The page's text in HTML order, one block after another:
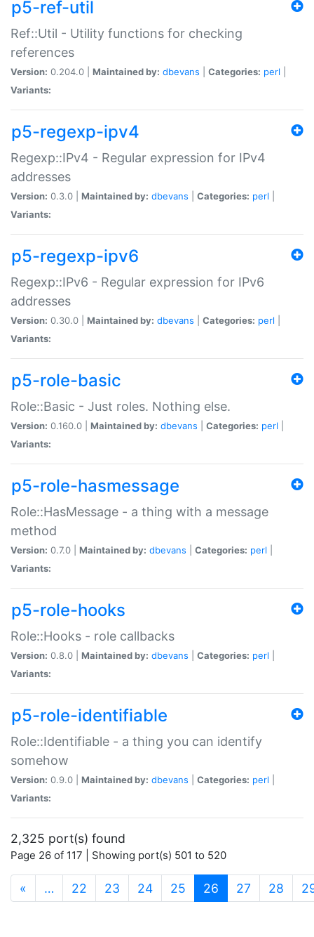
p5-ref-util
Ref::Util - Utility functions for checking
references
Version: 0.204.0 | Maintained by: dbevans Categories: perl
Variants:
p5-regexp-ipv4
Regexp::IPv4 - Regular expression for IPv4
addresses
Version: 0.3.0 | Maintained by: dbevans Categories: perl
Variants:
p5-regexp-ipv6
Regexp::IPv6 - Regular expression for IPv6
addresses
Version: 0.30.0 | Maintained by: dbevans Categories: perl
Variants:
p5-role-basic
Role::Basic - Just roles. Nothing else.
Version: 0.160.0 | Maintained by: dbevans Categories: perl
Variants:
p5-role-hasmessage
Role::HasMessage - a thing with a message
method
Version: 0.7.0 | Maintained by: dbevans Categories: perl
Variants:
p5-role-hooks
Role::Hooks - role callbacks
Version: 0.8.0 | Maintained by: dbevans Categories: perl
Variants:
p5-role-identifiable
Role::Identifiable - a thing you can identify
somehow
Version: 0.9.0 | Maintained by: dbevans Categories: perl
Variants:
2,325 port(s) found
Page 26 of 117 | Showing port(s) 501 to 520
« … 22 23 24 25 26 (current)
27 28